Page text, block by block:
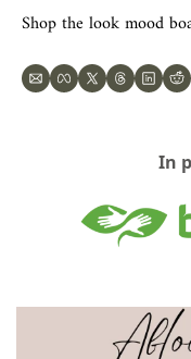
Shop the look mood
In